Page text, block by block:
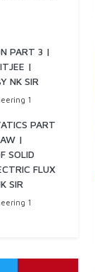
PART 3 |
|
NK SIR
1
PART
|
SOLID
FLUX
SIR
1